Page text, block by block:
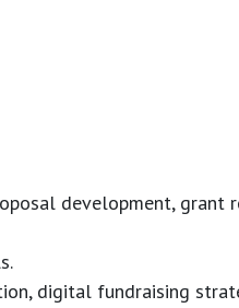
development, grant
digital fundraising